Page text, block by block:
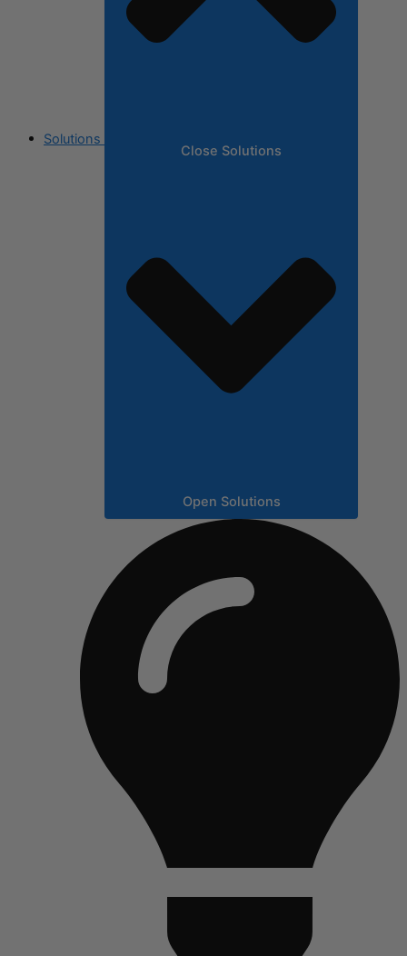
Solutions
Close Solutions
Open Solutions